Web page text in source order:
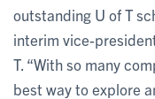
outstanding U of T
interim vice-
T. “With so many
best way to explore